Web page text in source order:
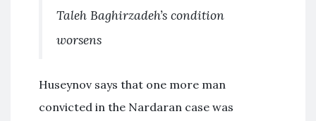
Taleh Baghirzadeh’s condition
worsens
Huseynov says that one more man
convicted in the Nardaran case was